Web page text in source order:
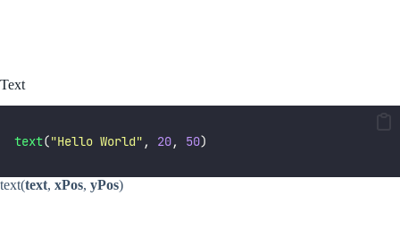
Text
text("Hello World" , 20, 50)
text(text, xPos, yPos)